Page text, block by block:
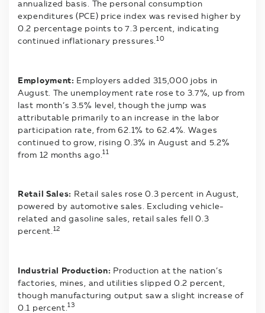
annualized basis. The personal consumption
expenditures (PCE) price index was revised higher by
0.2 percentage points to 7.3 percent, indicating
continued inflationary pressures.10
Employment: Employers added 315,000 jobs in
August. The unemployment rate rose to 3.7%, up from
last month’s 3.5% level, though the jump was
attributable primarily to an increase in the labor
participation rate, from 62.1% to 62.4%. Wages
continued to grow, rising 0.3% in August and 5.2%
from 12 months ago.11
Retail Sales: Retail sales rose 0.3 percent in August,
powered by automotive sales. Excluding vehicle-
related and gasoline sales, retail sales fell 0.3
percent.12
Industrial Production: Production at the nation’s
factories, mines, and utilities slipped 0.2 percent,
though manufacturing output saw a slight increase of
0.1 percent.13